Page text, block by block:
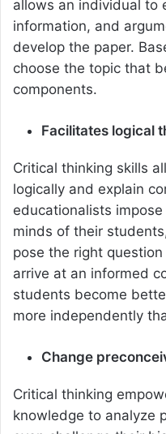
allows an individual to
information, and
develop the paper.
choose the topic that
components.
Facilitates logical
Critical thinking skills
logically and explain
educationalists
minds of their
pose the right
arrive at an informed
students become
more independently
Change
Critical thinking
knowledge to analyze